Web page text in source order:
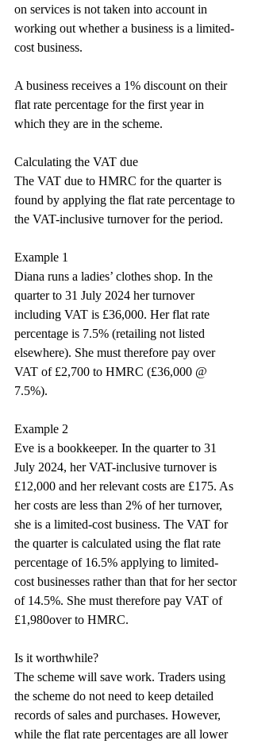
on services is not taken into account in
working out whether a business is a limited-
cost business.
A business receives a 1% discount on their
flat rate percentage for the first year in
which they are in the scheme.
Calculating the VAT due
The VAT due to HMRC for the quarter is
found by applying the flat rate percentage to
the VAT-inclusive turnover for the period.
Example 1
Diana runs a ladies’ clothes shop. In the
quarter to 31 July 2024 her turnover
including VAT is £36,000. Her flat rate
percentage is 7.5% (retailing not listed
elsewhere). She must therefore pay over
VAT of £2,700 to HMRC (£36,000 @
7.5%).
Example 2
Eve is a bookkeeper. In the quarter to 31
July 2024, her VAT-inclusive turnover is
£12,000 and her relevant costs are £175. As
her costs are less than 2% of her turnover,
she is a limited-cost business. The VAT for
the quarter is calculated using the flat rate
percentage of 16.5% applying to limited-
cost businesses rather than that for her sector
of 14.5%. She must therefore pay VAT of
£1,980over to HMRC.
Is it worthwhile?
The scheme will save work. Traders using
the scheme do not need to keep detailed
records of sales and purchases. However,
while the flat rate percentages are all lower